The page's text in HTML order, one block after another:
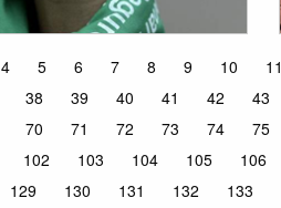
4 5 6 7 8 9 10 11
38 39 40 41 42 43
70 71 72 73 74 75
102 103 104 105 106
129 130 131 132 133